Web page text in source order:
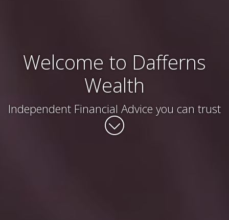
Welcome to Dafferns
Wealth
Independent Financial Advice you can trust